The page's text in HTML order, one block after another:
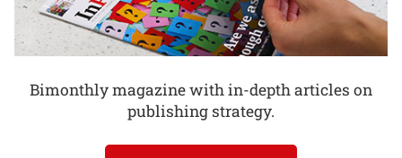
Bimonthly magazine with in-depth articles on
publishing strategy.